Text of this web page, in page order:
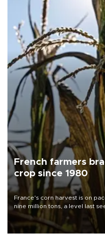
French farmers
crop since 1980
France's corn harvest is on
nine million tons, a level last
grains producer, the